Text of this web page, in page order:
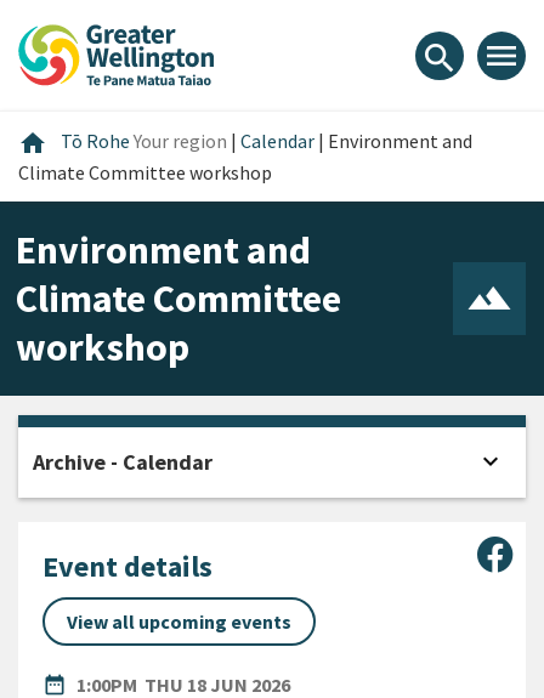
content
main
footer
search menu
home Home
Tō RoheYour region | Calendar | Environment and
Climate Committee workshop
Environment and
Climate Committee
workshop
Event details
View all upcoming events
date_range
DATE1:00PM THU 18 JUN 2026
Archive - Calendar expand_more